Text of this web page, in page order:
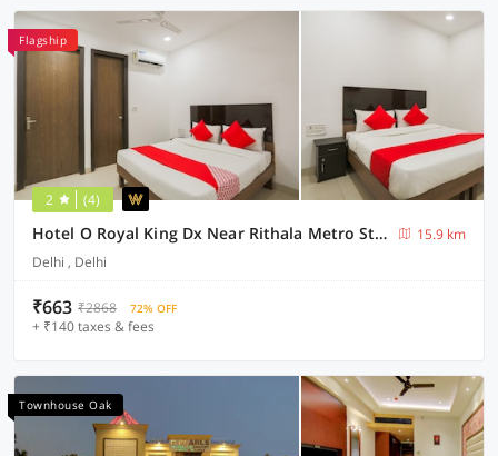
Flagship
2 (4)
Hotel O Royal King Dx Near Rithala Metro Station
15.9 km
Delhi , Delhi
₹663 ₹2868 72% OFF
+ ₹140 taxes & fees
Townhouse Oak